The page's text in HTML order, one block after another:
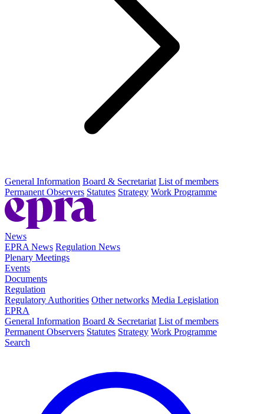
General Information Board & Secretariat List of members
Permanent Observers Statutes Strategy Work Programme
News
EPRA News Regulation News
Plenary Meetings
Events
Documents
Regulation
Regulatory Authorities Other networks Media Legislation
EPRA
General Information Board & Secretariat List of members
Permanent Observers Statutes Strategy Work Programme
Search